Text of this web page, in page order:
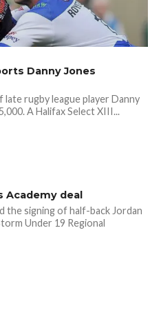
Danny Jones
rugby league player Danny
A Halifax Select XIII...
Academy deal
the signing of half-back Jordan
Under 19 Regional